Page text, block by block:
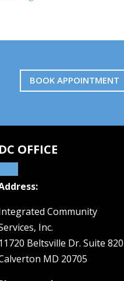
BOOK APPOINTMENT
DC OFFICE
Community
Inc.
11720 Beltsville Dr. Suite 820
MD 20705